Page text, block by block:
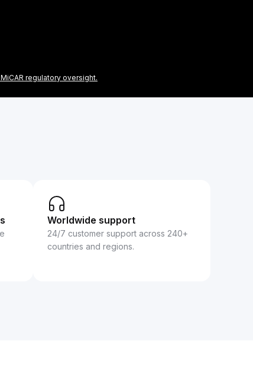
regulatory oversight.
Worldwide support
24/7 customer support across 240+
countries and regions.